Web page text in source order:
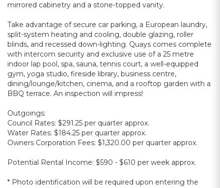
mirrored cabinetry and a stone-topped vanity.
Take advantage of secure car parking, a European laundry,
split-system heating and cooling, double glazing, roller
blinds, and recessed down-lighting. Quays comes complete
with intercom security and exclusive use of a 25 metre
indoor lap pool, spa, sauna, tennis court, a well-equipped
gym, yoga studio, fireside library, business centre,
dining/lounge/kitchen, cinema, and a rooftop garden with a
BBQ terrace. An inspection will impress!
Outgoings:
Council Rates: $291.25 per quarter approx.
Water Rates: $184.25 per quarter approx.
Owners Corporation Fees: $1,320.00 per quarter approx.
Potential Rental Income: $590 - $610 per week approx.
* Photo identification will be required upon entering the